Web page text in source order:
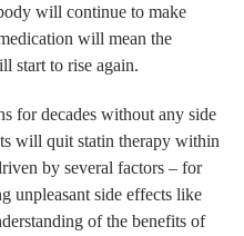
will continue to make
will mean the
start to rise again.
for decades without any side
will quit statin therapy within
by several factors – for
unpleasant side effects like
of the benefits of